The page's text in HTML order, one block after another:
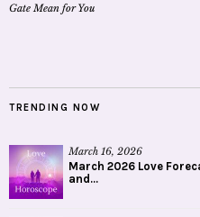
Gate Mean for You
TRENDING NOW
March 16, 2026
March 2026 Love
and...